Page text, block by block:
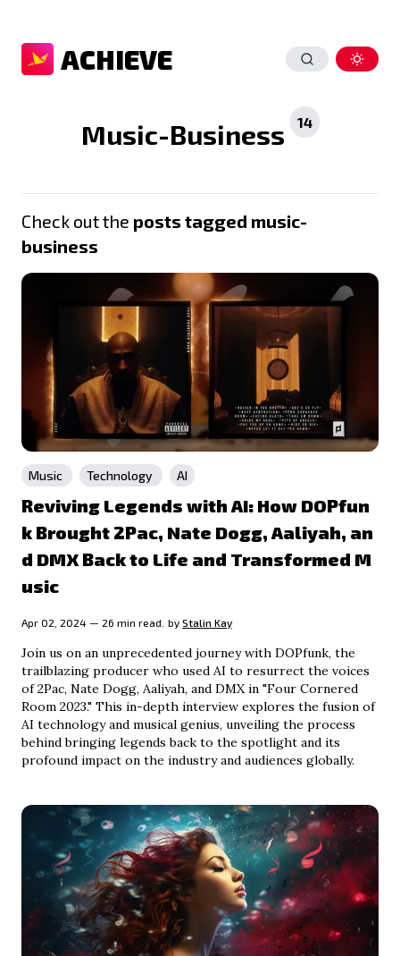
ACHIEVE
Music-Business 14
Check out the posts tagged music-
business
Music Technology AI
Reviving Legends with AI: How DOPfun
k Brought 2Pac, Nate Dogg, Aaliyah, an
d DMX Back to Life and Transformed M
usic
Apr 02, 2024 — 26 min read. by Stalin Kay
Join us on an unprecedented journey with DOPfunk, the
trailblazing producer who used AI to resurrect the voices
of 2Pac, Nate Dogg, Aaliyah, and DMX in "Four Cornered
Room 2023." This in-depth interview explores the fusion of
AI technology and musical genius, unveiling the process
behind bringing legends back to the spotlight and its
profound impact on the industry and audiences globally.